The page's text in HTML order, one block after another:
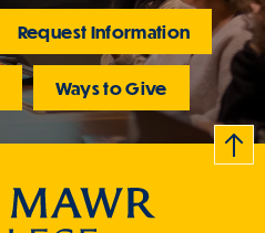
Request Information
Ways to Give
B
c
k
t
t
o